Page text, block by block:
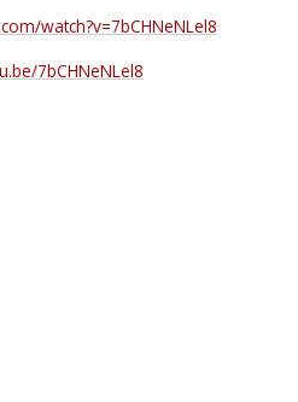
watch?v=7bCHNeNLel8
7bCHNeNLel8